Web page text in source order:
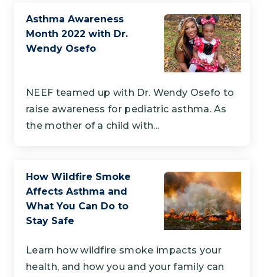
Asthma Awareness
Month 2022 with Dr.
Wendy Osefo
NEEF teamed up with Dr. Wendy Osefo to
raise awareness for pediatric asthma. As
the mother of a child with...
How Wildfire Smoke
Affects Asthma and
What You Can Do to
Stay Safe
Learn how wildfire smoke impacts your
health, and how you and your family can